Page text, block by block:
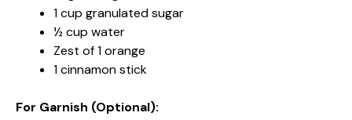
1 cup granulated sugar
½ cup water
Zest of 1 orange
1 cinnamon stick
For Garnish (Optional):